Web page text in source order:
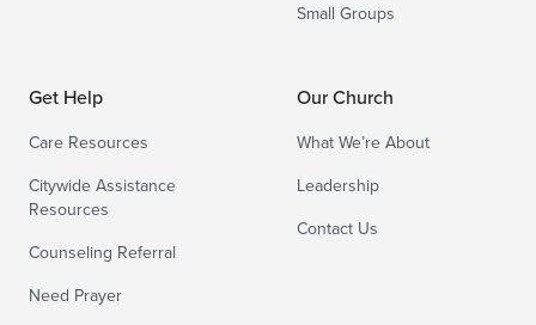
Small Groups
Get Help
Care Resources
Citywide Assistance
Resources
Counseling Referral
Need Prayer
Our Church
What We’re About
Leadership
Contact Us